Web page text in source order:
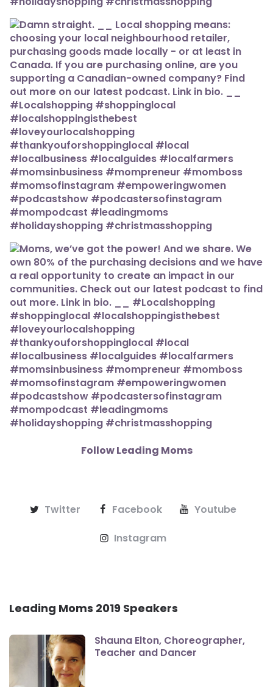
Follow Leading Moms
Twitter Facebook Youtube
Instagram
Leading Moms 2019 Speakers
Shauna Elton, Choreographer,
Teacher and Dancer